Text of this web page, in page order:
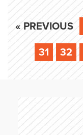
« PREVIOUS
31 32